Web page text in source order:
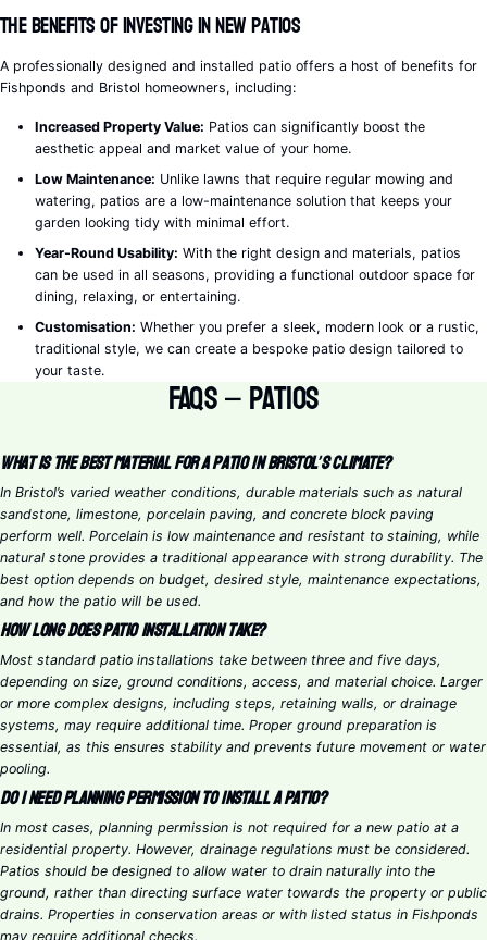
The Benefits of Investing in New Patios
A professionally designed and installed patio offers a host of benefits for
Fishponds and Bristol homeowners, including:
Increased Property Value: Patios can significantly boost the
aesthetic appeal and market value of your home.
Low Maintenance: Unlike lawns that require regular mowing and
watering, patios are a low-maintenance solution that keeps your
garden looking tidy with minimal effort.
Year-Round Usability: With the right design and materials, patios
can be used in all seasons, providing a functional outdoor space for
dining, relaxing, or entertaining.
Customisation: Whether you prefer a sleek, modern look or a rustic,
traditional style, we can create a bespoke patio design tailored to
your taste.
FAQs – Patios
What is the best material for a patio in Bristol’s climate?
In Bristol’s varied weather conditions, durable materials such as natural
sandstone, limestone, porcelain paving, and concrete block paving
perform well. Porcelain is low maintenance and resistant to staining, while
natural stone provides a traditional appearance with strong durability. The
best option depends on budget, desired style, maintenance expectations,
and how the patio will be used.
How long does patio installation take?
Most standard patio installations take between three and five days,
depending on size, ground conditions, access, and material choice. Larger
or more complex designs, including steps, retaining walls, or drainage
systems, may require additional time. Proper ground preparation is
essential, as this ensures stability and prevents future movement or water
pooling.
Do I need planning permission to install a patio?
In most cases, planning permission is not required for a new patio at a
residential property. However, drainage regulations must be considered.
Patios should be designed to allow water to drain naturally into the
ground, rather than directing surface water towards the property or public
drains. Properties in conservation areas or with listed status in Fishponds
may require additional checks.